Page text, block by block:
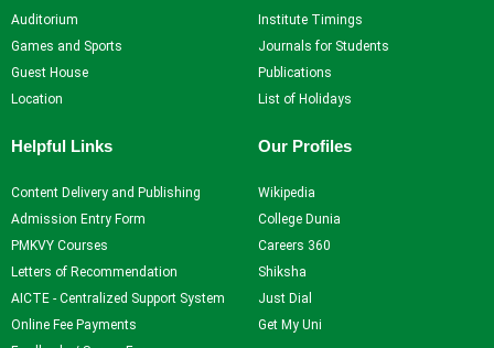
Auditorium
Games and Sports
Guest House
Location
Institute Timings
Journals for Students
Publications
List of Holidays
Helpful Links
Content Delivery and Publishing
Admission Entry Form
PMKVY Courses
Letters of Recommendation
AICTE - Centralized Support System
Online Fee Payments
Our Profiles
Wikipedia
College Dunia
Careers 360
Shiksha
Just Dial
Get My Uni